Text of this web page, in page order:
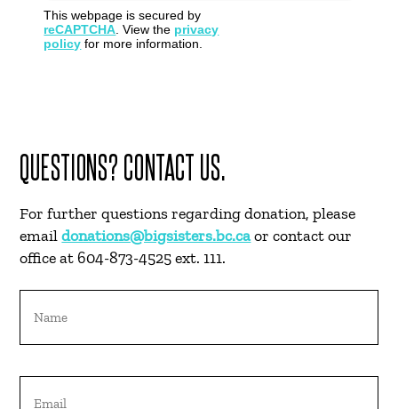
This webpage is secured by
reCAPTCHA . View the privacy
policy for more information.
QUESTIONS? CONTACT US.
For further questions regarding donation, please
emaildonations@bigsisters.bc.caor contact our
office at 604-873-4525 ext. 111.